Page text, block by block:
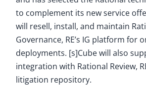
to complement its new service
will resell, install, and maintain
Governance, RE’s IG platform for
deployments. [s]Cube will also
integration with Rational Review,
litigation repository.